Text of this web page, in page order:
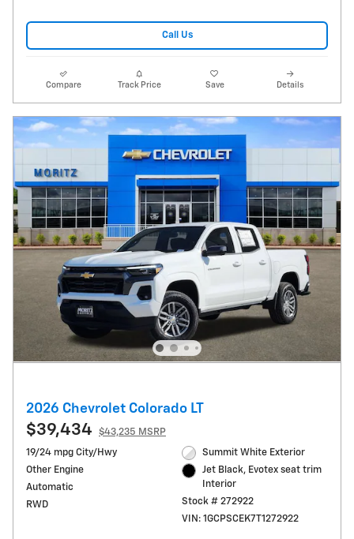
Call Us
Compare Track Price Save Details
2026 Chevrolet Colorado LT
$39,434
$43,235 MSRP
19/24 mpg City/Hwy
Other Engine
Automatic
RWD
Summit White Exterior
Jet Black, Evotex seat trim
Interior
Stock # 272922
VIN: 1GCPSCEK7T1272922